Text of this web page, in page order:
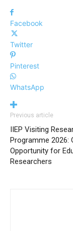
Facebook
Twitter
Pinterest
WhatsApp
Previous article
IIEP Visiting
Programme 2026:
Opportunity for
Researchers